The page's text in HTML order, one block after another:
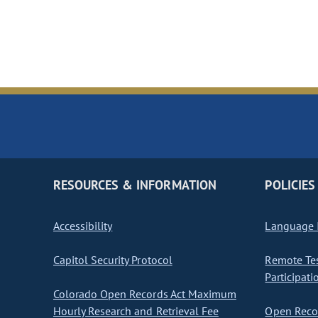
RESOURCES & INFORMATION
Accessibility
Capitol Security Protocol
Colorado Open Records Act Maximum
Hourly Research and Retrieval Fee
POLICIES
Language
Remote
Open